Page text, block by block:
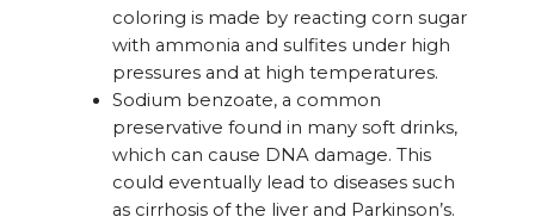
coloring is made by reacting corn sugar
with ammonia and sulfites under high
pressures and at high temperatures.
Sodium benzoate, a common
preservative found in many soft drinks,
which can cause DNA damage. This
could eventually lead to diseases such
as cirrhosis of the liver and Parkinson’s.